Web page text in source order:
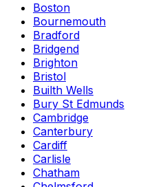
Boston
Bournemouth
Bradford
Bridgend
Brighton
Bristol
Builth Wells
Bury St Edmunds
Cambridge
Canterbury
Cardiff
Carlisle
Chatham